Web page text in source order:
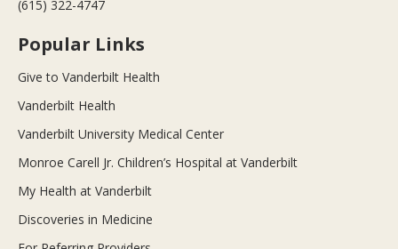
(615) 322-4747
Popular Links
Give to Vanderbilt Health
Vanderbilt Health
Vanderbilt University Medical Center
Monroe Carell Jr. Children’s Hospital at Vanderbilt
My Health at Vanderbilt
Discoveries in Medicine